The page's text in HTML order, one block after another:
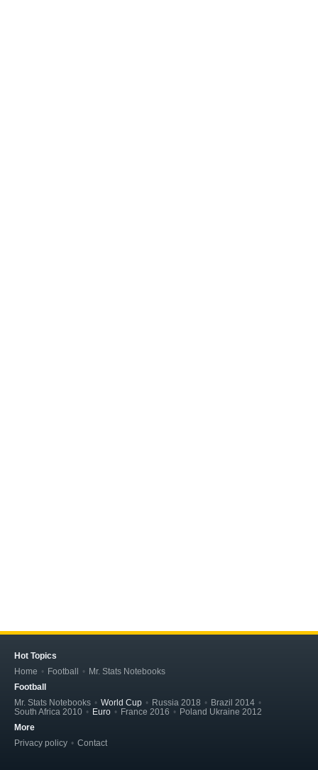
Hot Topics
Home
Football
Mr. Stats Notebooks
Football
Mr. Stats Notebooks
World Cup Russia 2018
Brazil 2014
South Africa 2010
Euro France 2016
Poland Ukraine 2012
More
Privacy policy
Contact